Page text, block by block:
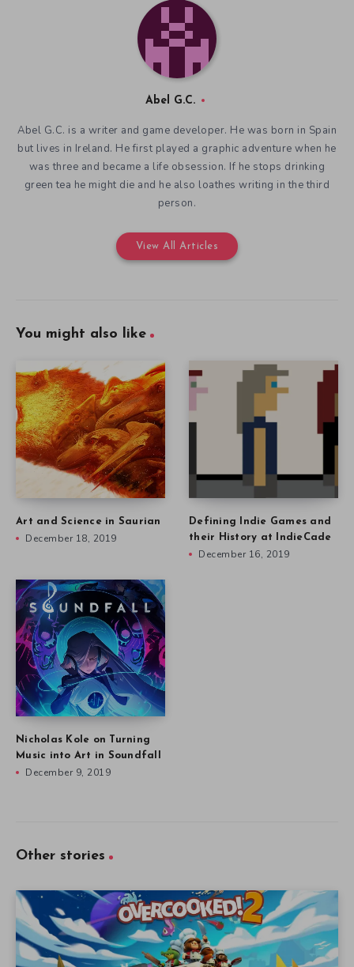
Abel G.C.
Abel G.C. is a writer and game developer. He was born in Spain
but lives in Ireland. He first played a graphic adventure when he
was three and became a life obsession. If he stops drinking
green tea he might die and he also loathes writing in the third
person.
View All Articles
You might also like
Art and Science in Saurian
December 18, 2019
Defining Indie Games and
their History at IndieCade
December 16, 2019
Nicholas Kole on Turning
Music into Art in Soundfall
December 9, 2019
Other stories